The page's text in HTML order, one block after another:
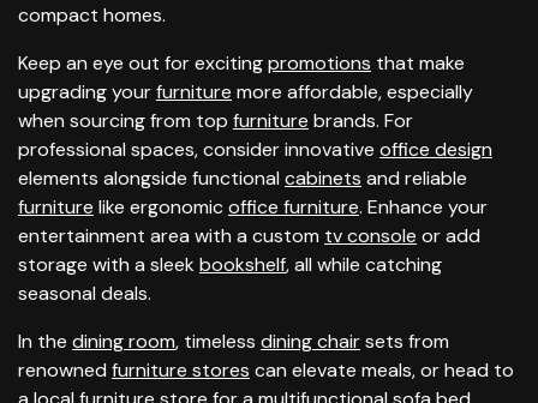
compact homes.
Keep an eye out for excitingpromotions that make
upgrading yourfurniture more affordable, especially
when sourcing from top furniture brands. For
professional spaces, consider innovative office design
elements alongside functional cabinets and reliable
furniture like ergonomicoffice furniture. Enhance your
entertainment area with a custom tv console or add
storage with a sleek bookshelf, all while catching
seasonal deals.
In the dining room, timeless dining chairsets from
renowned furniture stores can elevate meals, or head to